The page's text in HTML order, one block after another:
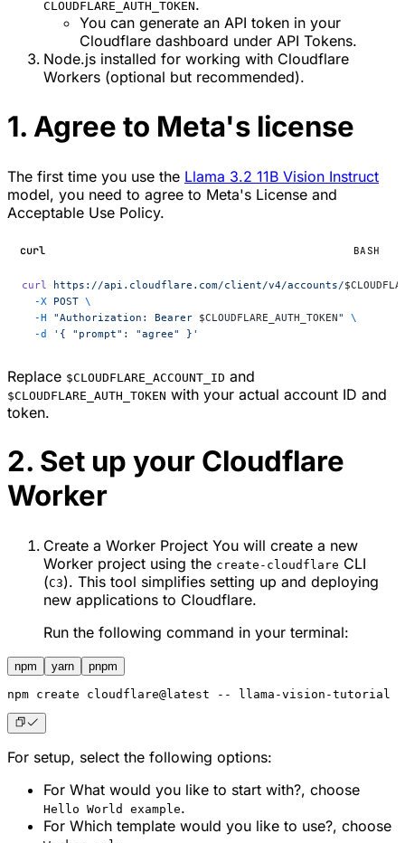
CLOUDFLARE_AUTH_TOKEN.
You can generate an API token in your
Cloudflare dashboard under API Tokens.
Node.js installed for working with Cloudflare
Workers (optional but recommended).
1. Agree to Meta's license
The first time you use the Llama 3.2 11B Vision Instruct
model, you need to agree to Meta's License and
Acceptable Use Policy.
curl BASH
curl https://api.cloudflare.com/client/v4/accounts/
  -X
POST \
  -H
"Authorization: Bearer $CLOUDFLARE_AUTH_TOKEN"
\
  -d
'{ "prompt": "agree" }'
Replace $CLOUDFLARE_ACCOUNT_ID and
$CLOUDFLARE_AUTH_TOKEN with your actual account ID and
token.
2. Set up your Cloudflare
Worker
Create a Worker Project You will create a new
Worker project using the create-cloudflare CLI
(C3). This tool simplifies setting up and deploying
new applications to Cloudflare.
Run the following command in your terminal:
npm yarn pnpm
npm create cloudflare@latest -- llama-vision-tutorial
For setup, select the following options:
For What would you like to start with?, choose
Hello World example.
For Which template would you like to use?, choose